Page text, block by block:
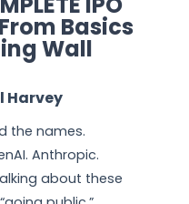
Basics
Wall
Harvey
the names.
Anthropic.
about these